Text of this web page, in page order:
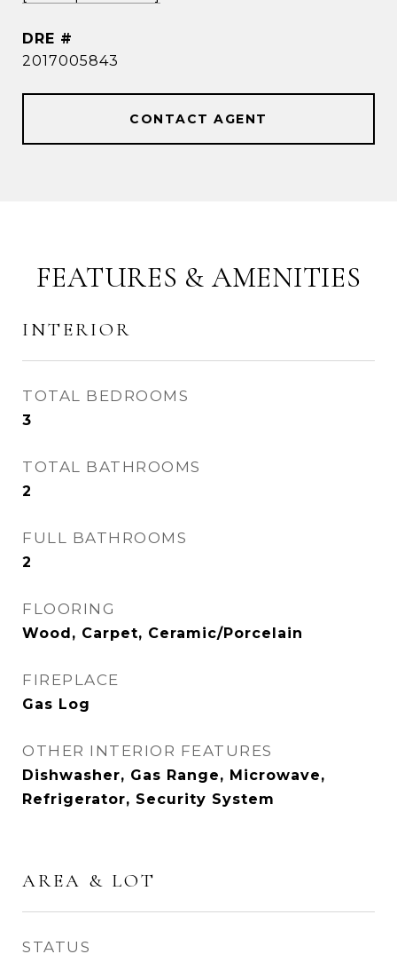
DRE #
2017005843
CONTACT AGENT
FEATURES & AMENITIES
INTERIOR
TOTAL BEDROOMS
3
TOTAL BATHROOMS
2
FULL BATHROOMS
2
FLOORING
Wood, Carpet, Ceramic/Porcelain
FIREPLACE
Gas Log
OTHER INTERIOR FEATURES
Dishwasher, Gas Range, Microwave,
Refrigerator, Security System
AREA & LOT
STATUS